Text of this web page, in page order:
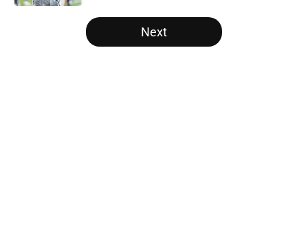
5 related articles loaded
Next